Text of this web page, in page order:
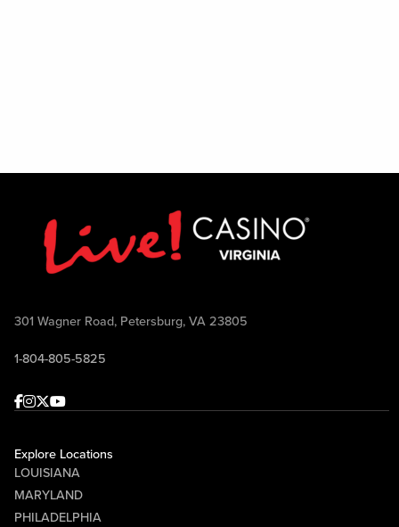
301 Wagner Road, Petersburg, VA 23805
1-804-805-5825
Facebook
Instagram
Twitter
Youtube
Explore Locations
LOUISIANA
MARYLAND
PHILADELPHIA